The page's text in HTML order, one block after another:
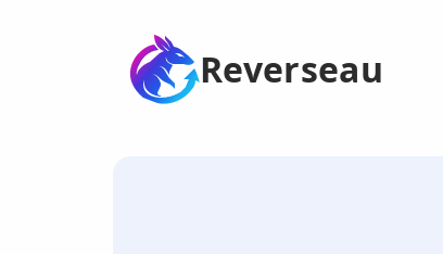
Reverseau